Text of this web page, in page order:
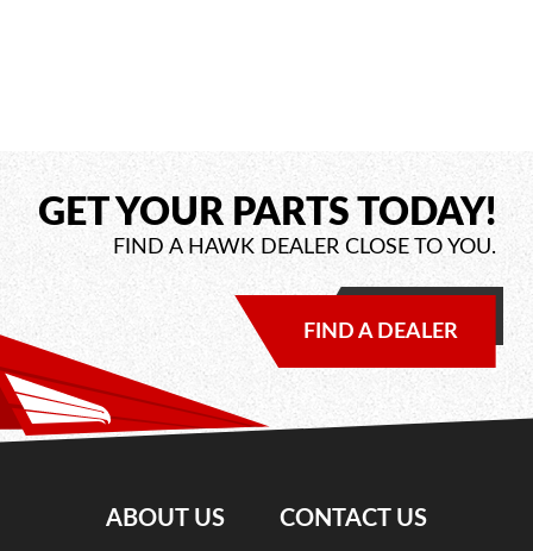
GET YOUR PARTS TODAY!
FIND A HAWK DEALER CLOSE TO YOU.
FIND A DEALER
ABOUT US CONTACT US